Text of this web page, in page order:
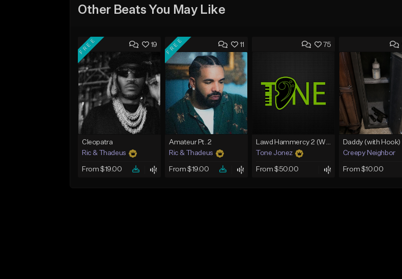
Other Beats You May Like
19
FREE
Cleopatra
Ric & Thadeus
From $19.00
11
FREE
Amateur Pt. 2
Ric & Thadeus
From $19.00
75
Lawd Hammercy 2 (With Hook)
Tone Jonez
From $50.00
Daddy (with Hook)
Creepy Neighbor
From $10.00